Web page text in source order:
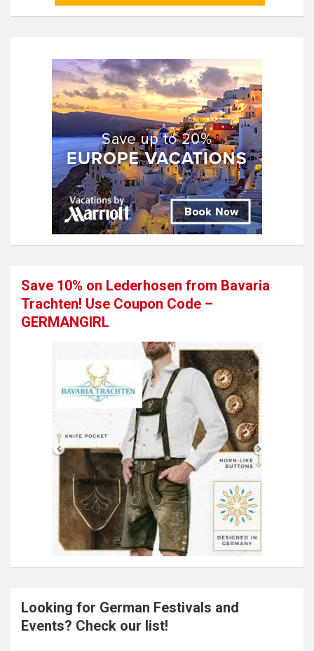
Save 10% on Lederhosen from Bavaria
Trachten! Use Coupon Code –
GERMANGIRL
Looking for German Festivals and
Events? Check our list!